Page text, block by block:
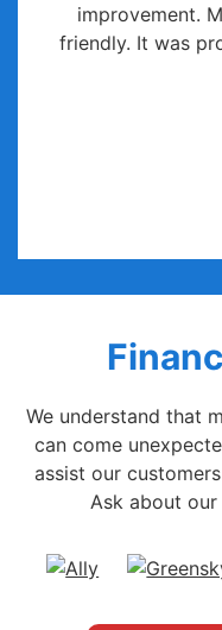
improvement.
friendly. It was
We understand that
can come
assist our
Ask about